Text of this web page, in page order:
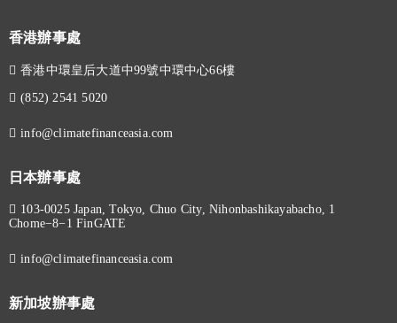
香港辦事處
香港中環皇后大道中99號中環中心66樓
(852) 2541 5020
info@climatefinanceasia.com
日本辦事處
103-0025 Japan, Tokyo, Chuo City, Nihonbashikayabacho, 1
Chome−8−1 FinGATE
info@climatefinanceasia.com
新加坡辦事處